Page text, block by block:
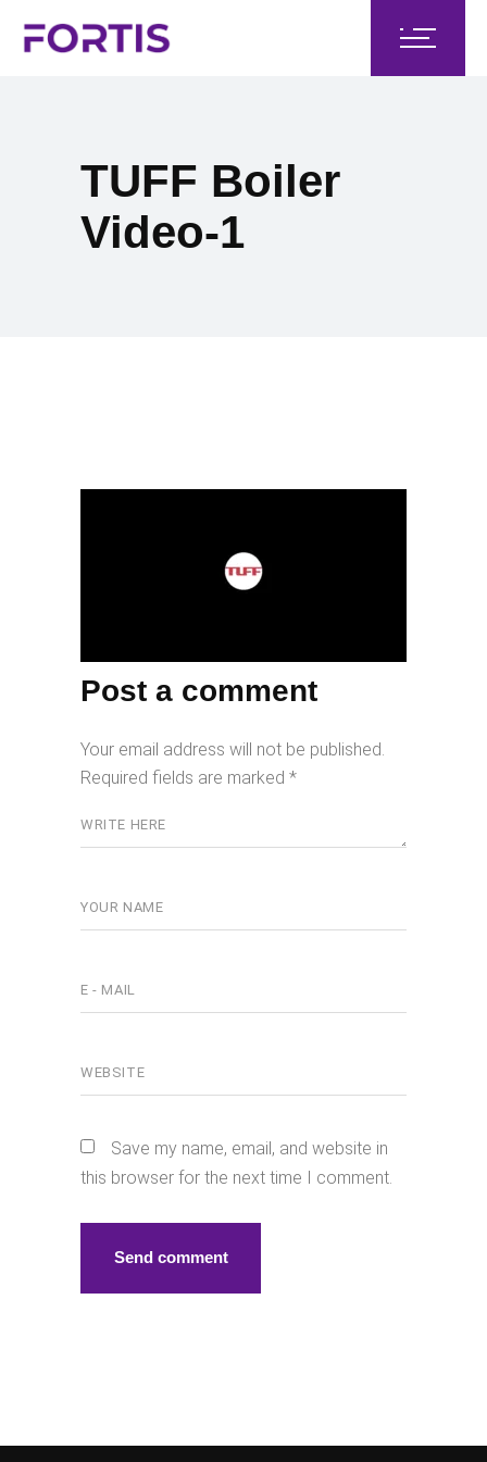
TUFF Boiler
Video-1
Post a comment
Your email address will not be published.
Required fields are marked *
Save my name, email, and website in
this browser for the next time I comment.